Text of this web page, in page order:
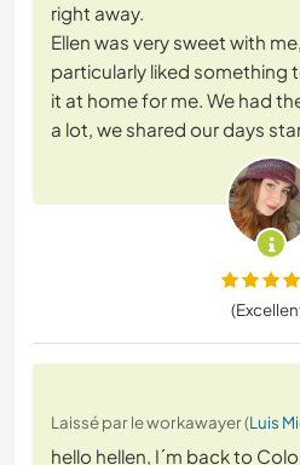
right away.
Ellen was very sweet with
particularly liked something
it at home for me. We had
a lot, we shared our days
Laissé par le workawayer (Luis
hello hellen, I´m back to